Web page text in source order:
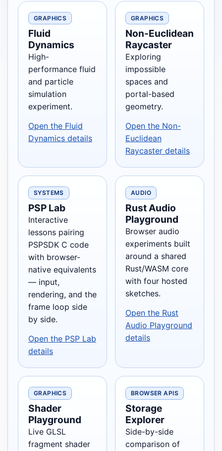
GRAPHICS
Fluid
Dynamics
High-
performance fluid
and particle
simulation
experiment.
Open the Fluid
Dynamics details
GRAPHICS
Non-Euclidean
Raycaster
Exploring
impossible
spaces and
portal-based
geometry.
Open the Non-
Euclidean
Raycaster details
SYSTEMS
PSP Lab
Interactive
lessons pairing
PSPSDK C code
with browser-
native equivalents
— input,
rendering, and the
frame loop side
by side.
Open the PSP Lab
details
AUDIO
Rust Audio
Playground
Browser audio
experiments built
around a shared
Rust/WASM core
with four hosted
sketches.
Open the Rust
Audio Playground
details
GRAPHICS
Shader
Playground
Live GLSL
fragment shader
BROWSER APIS
Storage
Explorer
Side-by-side
comparison of